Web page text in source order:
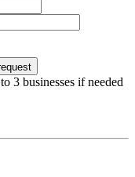
3 businesses if needed